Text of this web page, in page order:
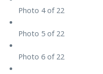
Photo 4 of 22
Photo 5 of 22
Photo 6 of 22